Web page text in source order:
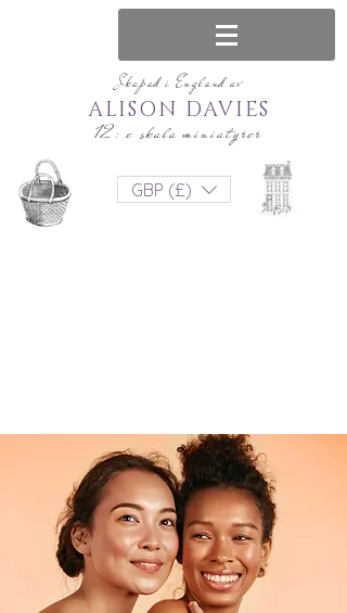
Skapad i England av
12: e skala miniatyrer
ALISON DAVIES
GBP (£)